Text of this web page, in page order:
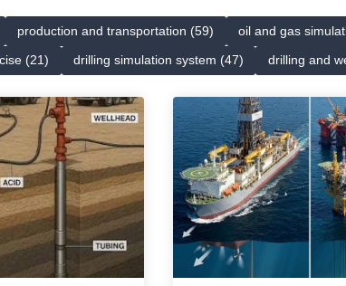
production and transportation (59) oil and gas
(21) drilling simulation system (47) drilling and